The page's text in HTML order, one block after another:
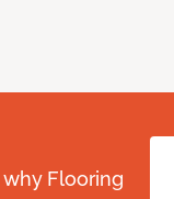
Flooring